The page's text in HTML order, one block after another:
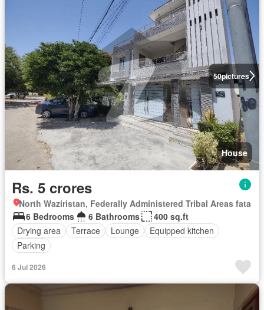
50pictures
House
Rs. 5 crores
North Waziristan, Federally Administered Tribal Areas fata
6 Bedrooms
6 Bathrooms
400 sq.ft
Drying area
Terrace Lounge
Equipped kitchen
Parking
6 Jul 2026